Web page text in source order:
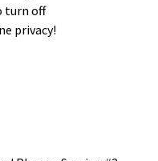
turn off
privacy!